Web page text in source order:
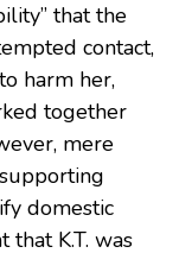
that the
contact,
harm her,
together
mere
domestic
that K.T. was